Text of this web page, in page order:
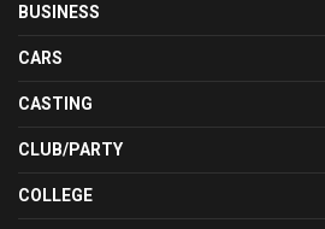
BUSINESS
CARS
CASTING
CLUB/PARTY
COLLEGE